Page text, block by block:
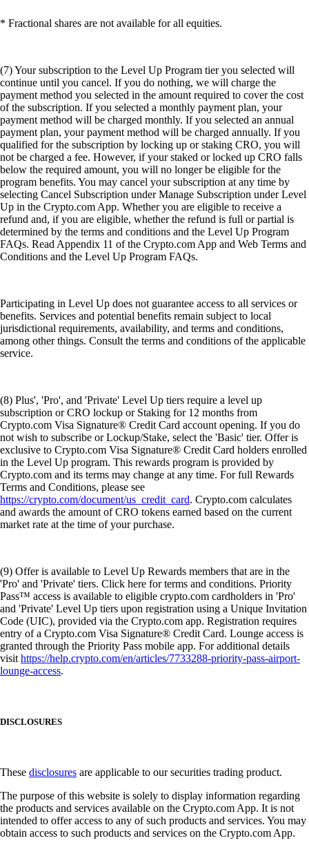
* Fractional shares are not available for all equities.
(7) Your subscription to the Level Up Program tier you selected will
continue until you cancel. If you do nothing, we will charge the
payment method you selected in the amount required to cover the cost
of the subscription. If you selected a monthly payment plan, your
payment method will be charged monthly. If you selected an annual
payment plan, your payment method will be charged annually. If you
qualified for the subscription by locking up or staking CRO, you will
not be charged a fee. However, if your staked or locked up CRO falls
below the required amount, you will no longer be eligible for the
program benefits. You may cancel your subscription at any time by
selecting Cancel Subscription under Manage Subscription under Level
Up in the Crypto.com App. Whether you are eligible to receive a
refund and, if you are eligible, whether the refund is full or partial is
determined by the terms and conditions and the Level Up Program
FAQs. Read Appendix 11 of the Crypto.com App and Web Terms and
Conditions and the Level Up Program FAQs.
Participating in Level Up does not guarantee access to all services or
benefits. Services and potential benefits remain subject to local
jurisdictional requirements, availability, and terms and conditions,
among other things. Consult the terms and conditions of the applicable
service.
(8) Plus', 'Pro', and 'Private' Level Up tiers require a level up
subscription or CRO lockup or Staking for 12 months from
Crypto.com Visa Signature® Credit Card account opening. If you do
not wish to subscribe or Lockup/Stake, select the 'Basic' tier. Offer is
exclusive to Crypto.com Visa Signature® Credit Card holders enrolled
in the Level Up program. This rewards program is provided by
Crypto.com and its terms may change at any time. For full Rewards
Terms and Conditions, please see
https://crypto.com/document/us_credit_card. Crypto.com calculates
and awards the amount of CRO tokens earned based on the current
market rate at the time of your purchase.
(9) Offer is available to Level Up Rewards members that are in the
'Pro' and 'Private' tiers. Click here for terms and conditions. Priority
Pass™ access is available to eligible crypto.com cardholders in 'Pro'
and 'Private' Level Up tiers upon registration using a Unique Invitation
Code (UIC), provided via the Crypto.com app. Registration requires
entry of a Crypto.com Visa Signature® Credit Card. Lounge access is
granted through the Priority Pass mobile app. For additional details
visithttps://help.crypto.com/en/articles/7733288-priority-pass-airport-
lounge-access.
DISCLOSURES
These disclosures are applicable to our securities trading product.
The purpose of this website is solely to display information regarding
the products and services available on the Crypto.com App. It is not
intended to offer access to any of such products and services. You may
obtain access to such products and services on the Crypto.com App.